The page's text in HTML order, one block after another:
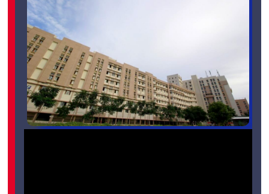
Policies
values